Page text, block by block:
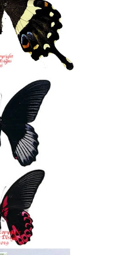
Menelaides Deiphobus
(Philippines) - Male
$5.50